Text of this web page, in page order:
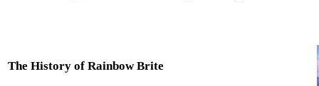
The History of Rainbow Brite